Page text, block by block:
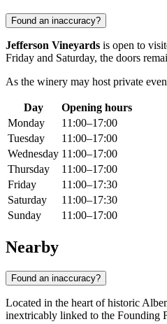
Found an inaccuracy?
Jefferson Vineyards is open to
Friday and Saturday, the doors
As the winery may host private
Day
Opening hours
Monday
11:00–17:00
Tuesday
11:00–17:00
Wednesday 11:00–17:00
Thursday
11:00–17:00
Friday
11:00–17:30
Saturday
11:00–17:30
Sunday
11:00–17:00
Nearby
Found an inaccuracy?
Located in the heart of historic
inextricably linked to the Founding